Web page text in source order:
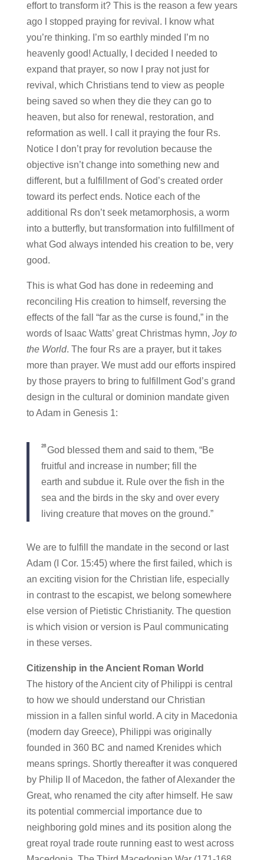
effort to transform it? This is the reason a few years
ago I stopped praying for revival. I know what
you’re thinking. I’m so earthly minded I’m no
heavenly good! Actually, I decided I needed to
expand that prayer, so now I pray not just for
revival, which Christians tend to view as people
being saved so when they die they can go to
heaven, but also for renewal, restoration, and
reformation as well. I call it praying the four Rs.
Notice I don’t pray for revolution because the
objective isn’t change into something new and
different, but a fulfillment of God’s created order
toward its perfect ends. Notice each of the
additional Rs don’t seek metamorphosis, a worm
into a butterfly, but transformation into fulfillment of
what God always intended his creation to be, very
good.
This is what God has done in redeeming and
reconciling His creation to himself, reversing the
effects of the fall “far as the curse is found,” in the
words of Isaac Watts’ great Christmas hymn, Joy to
the World. The four Rs are a prayer, but it takes
more than prayer. We must add our efforts inspired
by those prayers to bring to fulfillment God’s grand
design in the cultural or dominion mandate given
to Adam in Genesis 1:
28 God blessed them and said to them, “Be
fruitful and increase in number; fill the
earth and subdue it. Rule over the fish in the
sea and the birds in the sky and over every
living creature that moves on the ground.”
We are to fulfill the mandate in the second or last
Adam (I Cor. 15:45) where the first failed, which is
an exciting vision for the Christian life, especially
in contrast to the escapist, we belong somewhere
else version of Pietistic Christianity. The question
is which vision or version is Paul communicating
in these verses.
Citizenship in the Ancient Roman World
The history of the Ancient city of Philippi is central
to how we should understand our Christian
mission in a fallen sinful world. A city in Macedonia
(modern day Greece), Philippi was originally
founded in 360 BC and named Krenides which
means springs. Shortly thereafter it was conquered
by Philip II of Macedon, the father of Alexander the
Great, who renamed the city after himself. He saw
its potential commercial importance due to
neighboring gold mines and its position along the
great royal trade route running east to west across